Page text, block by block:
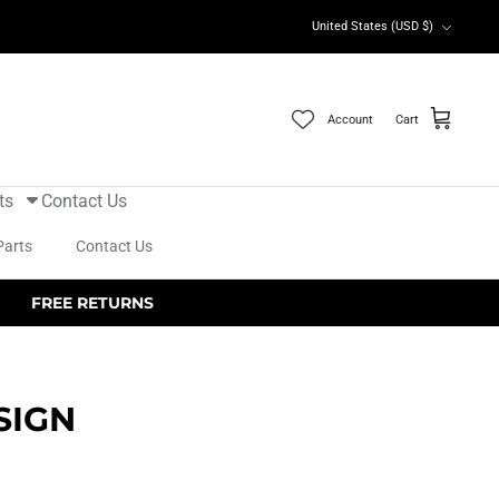
United States (USD $)
Account Cart
Contact Us
Contact Us
FREE RETURNS